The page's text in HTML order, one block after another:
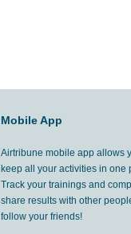
Mobile App
Airtribune mobile app allows
keep all your activities in one
Track your trainings and
share results with other
follow your friends!